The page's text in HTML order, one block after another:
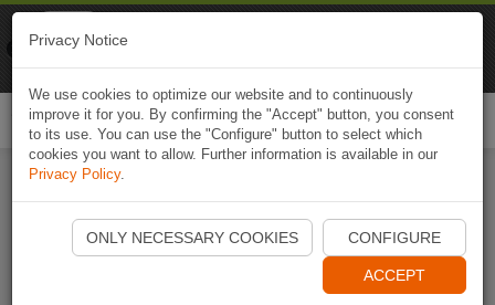
Start Naviki App
Privacy Notice
We use cookies to optimize our website and to continuously
improve it for you. By confirming the "Accept" button, you consent
to its use. You can use the "Configure" button to select which
cookies you want to allow. Further information is available in our
Privacy Policy.
ONLY NECESSARY COOKIES CONFIGURE
ACCEPT
Naviki